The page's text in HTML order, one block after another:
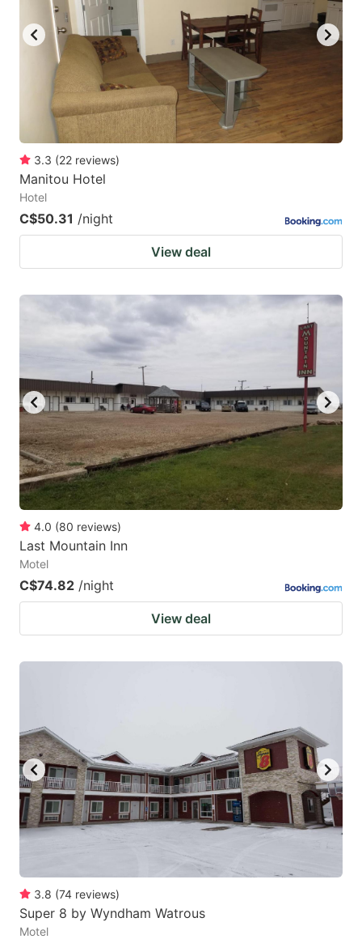
for
changing
dates.
for
changing
dates.
3.3 (22 reviews)
Manitou Hotel
Hotel
C$50.31 /night
View deal
4.0 (80 reviews)
Last Mountain Inn
Motel
C$74.82 /night
View deal
3.8 (74 reviews)
Super 8 by Wyndham Watrous
Motel